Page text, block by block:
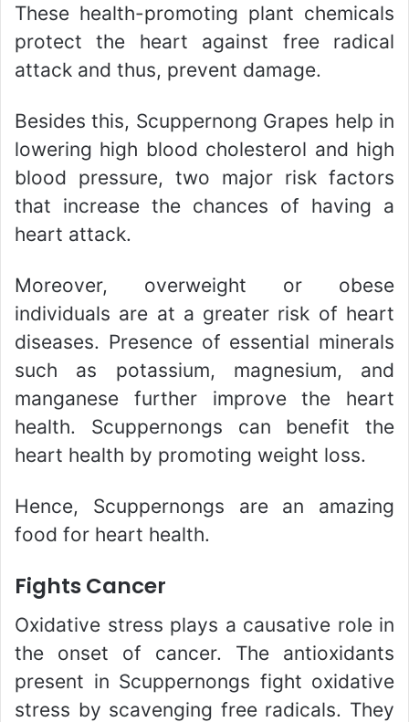
These health-promoting plant chemicals
protect the heart against free radical
attack and thus, prevent damage.
Besides this, Scuppernong Grapes help in
lowering high blood cholesterol and high
blood pressure, two major risk factors
that increase the chances of having a
heart attack.
Moreover, overweight or obese
individuals are at a greater risk of heart
diseases. Presence of essential minerals
such as potassium, magnesium, and
manganese further improve the heart
health. Scuppernongs can benefit the
heart health by promoting weight loss.
Hence, Scuppernongs are an amazing
food for heart health.
Fights Cancer
Oxidative stress plays a causative role in
the onset of cancer. The antioxidants
present in Scuppernongs fight oxidative
stress by scavenging free radicals. They